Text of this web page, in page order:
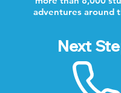
adventures around
Next